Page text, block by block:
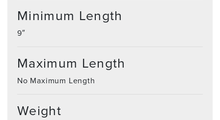
Minimum Length
9″
Maximum Length
No Maximum Length
Weight